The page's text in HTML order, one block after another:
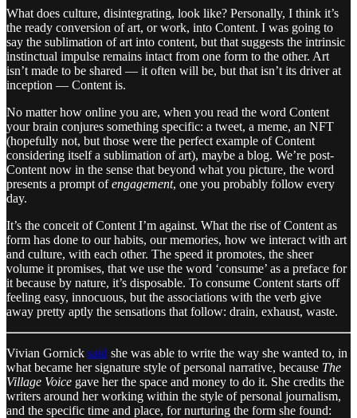
What does culture, disintegrating, look like? Personally, I think it’s
the ready conversion of art, or work, into Content. I was going to
say the sublimation of art into content, but that suggests the intrinsic
instinctual impulse remains intact from one form to the other. Art
isn’t made to be shared — it often will be, but that isn’t its driver at
inception — Content is.
No matter how online you are, when you read the word Content
your brain conjures something specific: a tweet, a meme, an NFT
(hopefully not, but those were the perfect example of Content
considering itself a sublimation of art), maybe a blog. We’re post-
Content now in the sense that beyond what you picture, the word
presents a prompt ofengagement, one you probably follow every
day.
It’s the conceit of Content I’m against. What the rise of Content as
form has done to our habits, our memories, how we interact with art
and culture, with each other. The speed it promotes, the sheer
volume it promises, that we use the word ‘consume’ as a preface for
it because by nature, it’s disposable. To consume Content starts off
feeling easy, innocuous, but the associations with the verb give
away pretty aptly the sensations that follow: drain, exhaust, waste.
Vivian Gornick said she was able to write the way she wanted to, in
what became her signature style of personal narrative, because The
Village Voice gave her the space and money to do it. She credits the
writers around her working within the style of personal journalism,
and the specific time and place, for nurturing the form she found: